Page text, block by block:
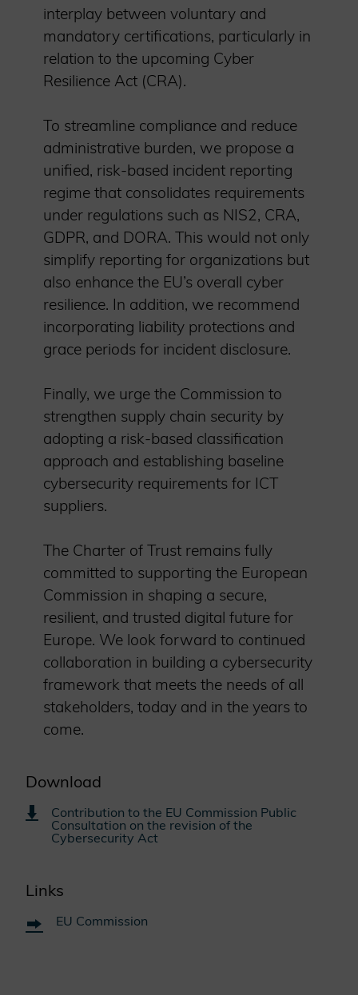
interplay between voluntary and
mandatory certifications, particularly in
relation to the upcoming Cyber
Resilience Act (CRA).
To streamline compliance and reduce
administrative burden, we propose a
unified, risk-based incident reporting
regime that consolidates requirements
under regulations such as NIS2, CRA,
GDPR, and DORA. This would not only
simplify reporting for organizations but
also enhance the EU’s overall cyber
resilience. In addition, we recommend
incorporating liability protections and
grace periods for incident disclosure.
Finally, we urge the Commission to
strengthen supply chain security by
adopting a risk-based classification
approach and establishing baseline
cybersecurity requirements for ICT
suppliers.
The Charter of Trust remains fully
committed to supporting the European
Commission in shaping a secure,
resilient, and trusted digital future for
Europe. We look forward to continued
collaboration in building a cybersecurity
framework that meets the needs of all
stakeholders, today and in the years to
come.
Download
Contribution to the EU Commission Public
Consultation on the revision of the
Cybersecurity Act
Links
EU Commission